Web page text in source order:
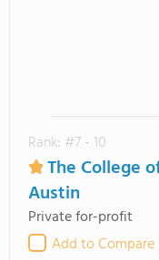
Rank: #7 - 10
The College
Austin
Private for-profit
Add to Compare